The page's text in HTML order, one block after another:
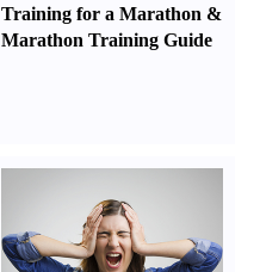
Training for a Marathon &
Marathon Training Guide